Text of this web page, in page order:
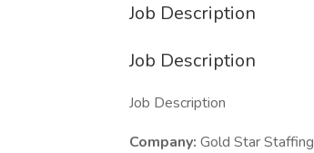
Job Description
Job Description
Job Description
Company: Gold Star Staffing